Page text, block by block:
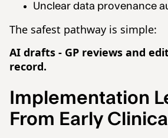
Unclear data provenance
The safest pathway is simple:
AI drafts - GP reviews and
record.
Implementation
From Early